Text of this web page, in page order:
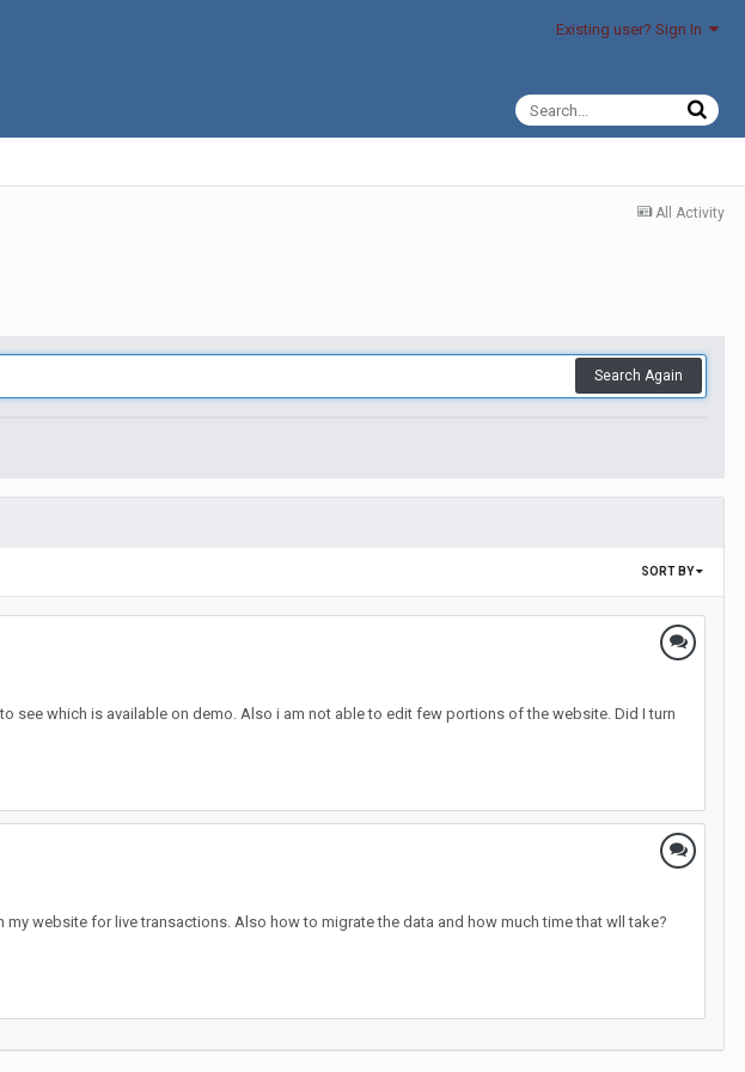
Existing user? Sign In
All Activity
Search Again
SORT BY
see which is available on demo. Also i am not able to edit few portions of the website. Did I turn
website for live transactions. Also how to migrate the data and how much time that wll take?